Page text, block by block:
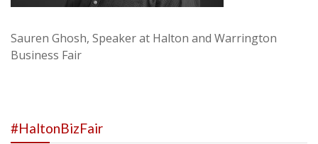
Sauren Ghosh, Speaker at Halton and Warrington
Business Fair
#HaltonBizFair